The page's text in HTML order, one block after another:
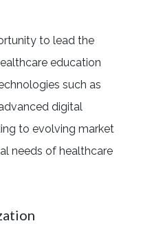
to lead the
education
such as
digital
to evolving market
needs of healthcare